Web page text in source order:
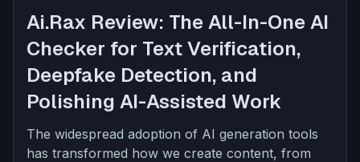
Ai.Rax Review: The All-In-One AI
Checker for Text Verification,
Deepfake Detection, and
Polishing AI-Assisted Work
The widespread adoption of AI generation tools
has transformed how we create content, from